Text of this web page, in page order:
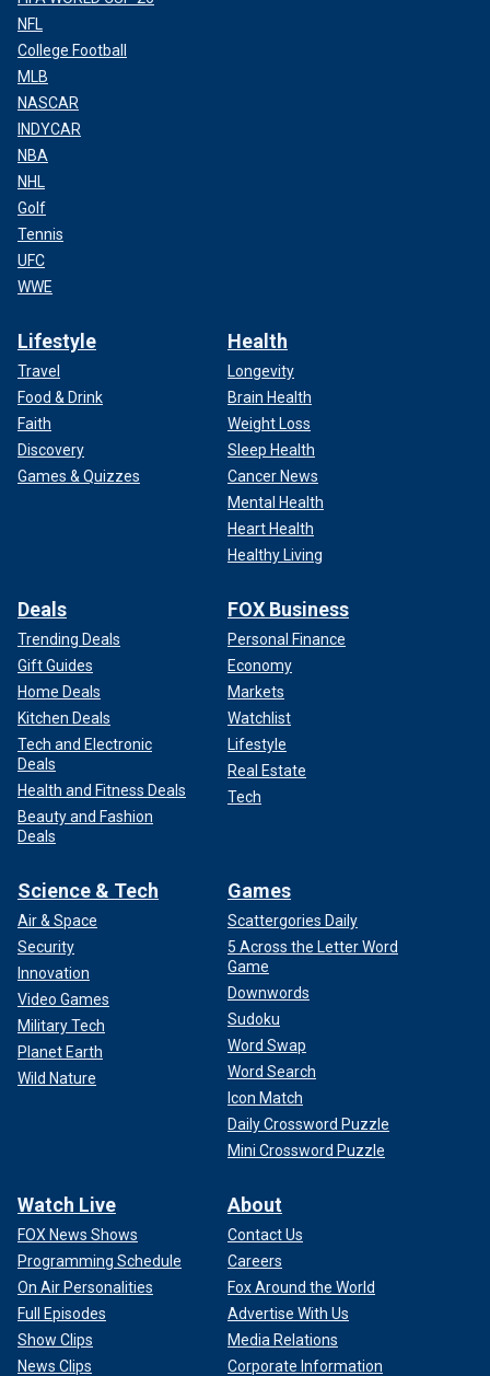
NFL
College Football
MLB
NASCAR
INDYCAR
NBA
NHL
Golf
Tennis
UFC
WWE
Lifestyle
Travel
Food & Drink
Faith
Discovery
Games & Quizzes
Health
Longevity
Brain Health
Weight Loss
Sleep Health
Cancer News
Mental Health
Heart Health
Healthy Living
Deals
Trending Deals
Gift Guides
Home Deals
Kitchen Deals
Tech and Electronic
Deals
Health and Fitness Deals
Beauty and Fashion
Deals
FOX Business
Personal Finance
Economy
Markets
Watchlist
Lifestyle
Real Estate
Tech
Science & Tech
Air & Space
Security
Innovation
Video Games
Military Tech
Planet Earth
Wild Nature
Games
Scattergories Daily
5 Across the Letter Word
Game
Downwords
Sudoku
Word Swap
Word Search
Icon Match
Daily Crossword Puzzle
Mini Crossword Puzzle
Watch Live
FOX News Shows
Programming Schedule
On Air Personalities
Full Episodes
Show Clips
News Clips
About
Contact Us
Careers
Fox Around the World
Advertise With Us
Media Relations
Corporate Information